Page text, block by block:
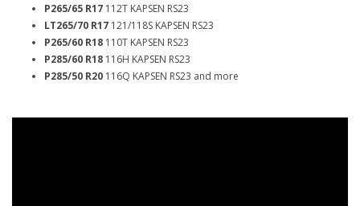
P265/65 R17 112T KAPSEN RS23
LT265/70 R17 121/118S KAPSEN RS23
P265/60 R18 110T KAPSEN RS23
P285/60 R18 116H KAPSEN RS23
P285/50 R20 116Q KAPSEN RS23 and more